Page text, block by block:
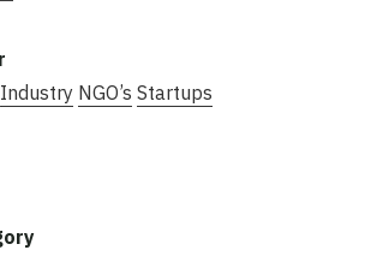
Industry NGO’s Startups